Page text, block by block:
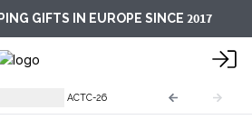
GIFTS IN EUROPE SINCE 2017
ACTC-26